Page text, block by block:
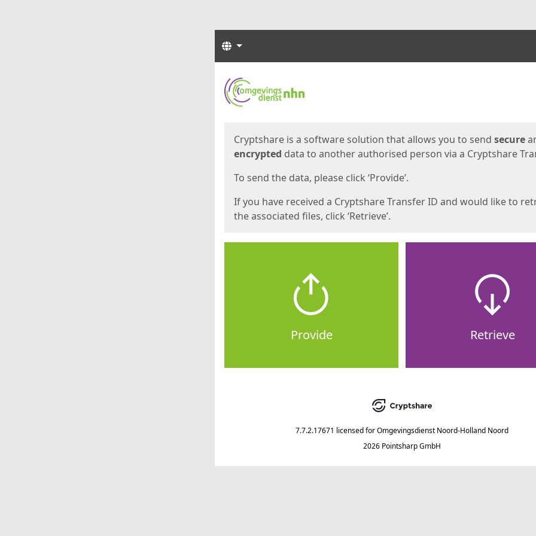
Languages
Start
Cryptshare is a software solution that allows you to send secure
encrypted data to another authorised person via a Cryptshare
To send the data, please click ‘Provide’.
If you have received a Cryptshare Transfer ID and would like to
the associated files, click ‘Retrieve’.
Provide Retrieve
7.7.2.17671 licensed forOmgevingsdienst Noord-Holland Noord
2026 Pointsharp GmbH